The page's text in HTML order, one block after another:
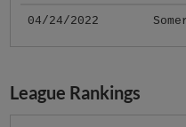
04/24/2022
League Rankings